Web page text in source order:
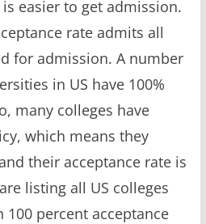
easier to get admission.
rate admits all
for admission. A number
in US have 100%
many colleges have
which means they
their acceptance rate is
listing all US colleges
percent acceptance